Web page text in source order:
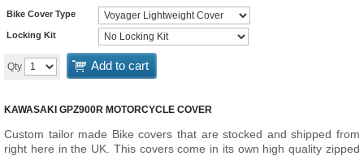
Bike Cover Type
Locking Kit
Qty Add to cart
KAWASAKI GPZ900R MOTORCYCLE COVER
Custom tailor made Bike covers that are stocked and shipped from
right here in the UK. This covers come in its own high quality zipped